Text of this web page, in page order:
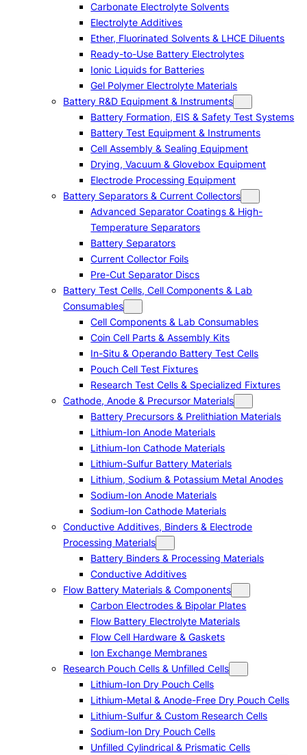
Carbonate Electrolyte Solvents
Electrolyte Additives
Ether, Fluorinated Solvents & LHCE Diluents
Ready-to-Use Battery Electrolytes
Ionic Liquids for Batteries
Gel Polymer Electrolyte Materials
Battery R&D Equipment & Instruments
Battery Formation, EIS & Safety Test Systems
Battery Test Equipment & Instruments
Cell Assembly & Sealing Equipment
Drying, Vacuum & Glovebox Equipment
Electrode Processing Equipment
Battery Separators & Current Collectors
Advanced Separator Coatings & High-
Temperature Separators
Battery Separators
Current Collector Foils
Pre-Cut Separator Discs
Battery Test Cells, Cell Components & Lab
Consumables
Cell Components & Lab Consumables
Coin Cell Parts & Assembly Kits
In-Situ & Operando Battery Test Cells
Pouch Cell Test Fixtures
Research Test Cells & Specialized Fixtures
Cathode, Anode & Precursor Materials
Battery Precursors & Prelithiation Materials
Lithium-Ion Anode Materials
Lithium-Ion Cathode Materials
Lithium-Sulfur Battery Materials
Lithium, Sodium & Potassium Metal Anodes
Sodium-Ion Anode Materials
Sodium-Ion Cathode Materials
Conductive Additives, Binders & Electrode
Processing Materials
Battery Binders & Processing Materials
Conductive Additives
Flow Battery Materials & Components
Carbon Electrodes & Bipolar Plates
Flow Battery Electrolyte Materials
Flow Cell Hardware & Gaskets
Ion Exchange Membranes
Research Pouch Cells & Unfilled Cells
Lithium-Ion Dry Pouch Cells
Lithium-Metal & Anode-Free Dry Pouch Cells
Lithium-Sulfur & Custom Research Cells
Sodium-Ion Dry Pouch Cells
Unfilled Cylindrical & Prismatic Cells